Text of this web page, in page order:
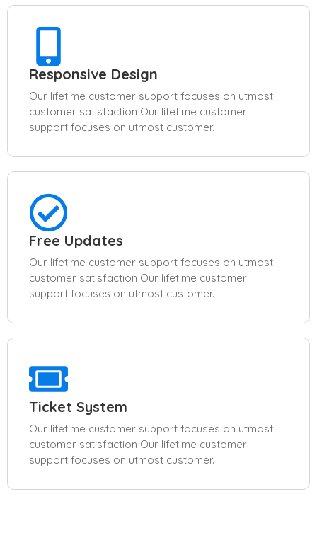
Responsive Design
Our lifetime customer support focuses on utmost
customer satisfaction Our lifetime customer
support focuses on utmost customer.
Free Updates
Our lifetime customer support focuses on utmost
customer satisfaction Our lifetime customer
support focuses on utmost customer.
Ticket System
Our lifetime customer support focuses on utmost
customer satisfaction Our lifetime customer
support focuses on utmost customer.